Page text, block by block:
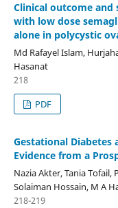
Clinical outcome
with low dose
alone in polycystic
Md Rafayel Islam,
Hasanat
218
PDF
Gestational Diabetes
Evidence from a
Nazia Akter, Tania
Solaiman Hossain, M A
218-219